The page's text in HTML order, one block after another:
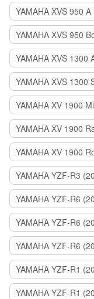
YAMAHA XVS 950
YAMAHA XVS 950
YAMAHA XVS 1300
YAMAHA XVS 1300
YAMAHA XV 1900
YAMAHA XV 1900
YAMAHA XV 1900
YAMAHA YZF-R3
YAMAHA YZF-R6
YAMAHA YZF-R6
YAMAHA YZF-R6
YAMAHA YZF-R1
YAMAHA YZF-R1